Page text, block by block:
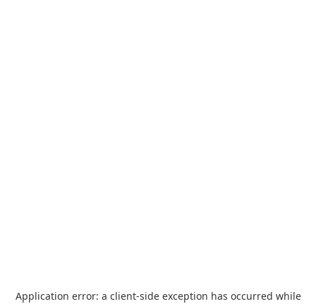
Application error: a client-side exception has occurred while